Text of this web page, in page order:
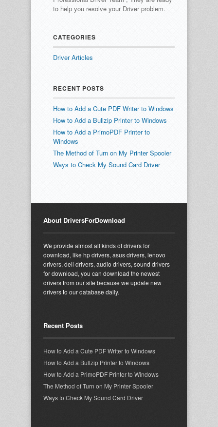
to help you resolve your Driver problem.
CATEGORIES
Driver Articles
RECENT POSTS
How to Add a Cute PDF Writer to Windows
How to Add a Bullzip Printer to Windows
How to Add a PrimoPDF Printer to
Windows
The Method of Turn on My Printer Spooler
Ways to Check My Sound Card Driver
About DriversForDownload
We provide almost all kinds of drivers for
download, like hp drivers, asus drivers, lenovo
drivers, dell drivers, audio drivers, sound drivers
for download, you can download the newest
drivers from our site because we update new
drivers to our database daily.
Recent Posts
How to Add a Cute PDF Writer to Windows
How to Add a Bullzip Printer to Windows
How to Add a PrimoPDF Printer to Windows
The Method of Turn on My Printer Spooler
Ways to Check My Sound Card Driver